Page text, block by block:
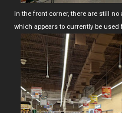
In the front corner, there are still
which appears to currently be used